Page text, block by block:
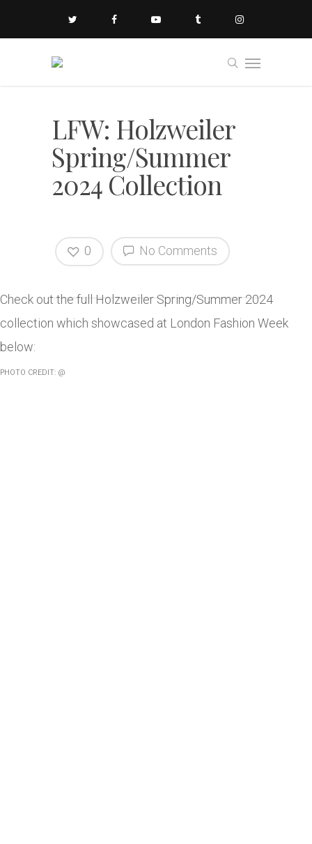
LFW: Holzweiler
Spring/Summer
2024 Collection
No Comments
0
Check out the full Holzweiler Spring/Summer 2024
collection which showcased at London Fashion Week
below:
PHOTO CREDIT: @